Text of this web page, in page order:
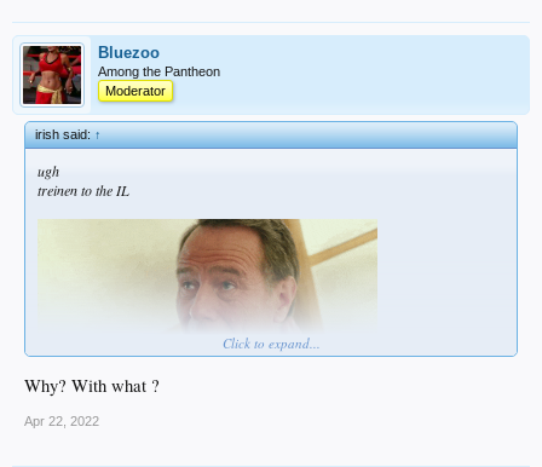
Bluezoo
Among the Pantheon
Moderator
irish said:↑
ugh
treinen to the IL
Click to expand...
Why? With what ?
Apr 22, 2022